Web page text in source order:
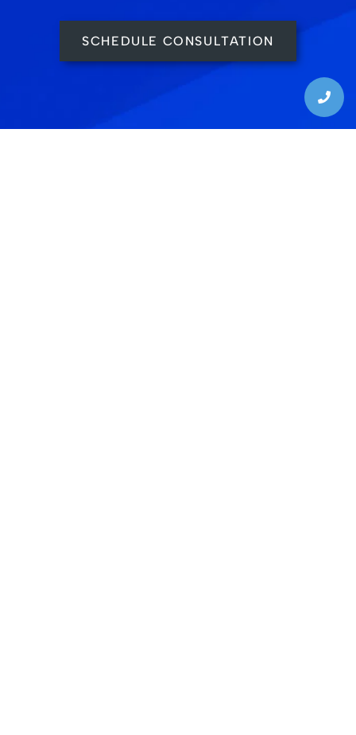
SCHEDULE CONSULTATION